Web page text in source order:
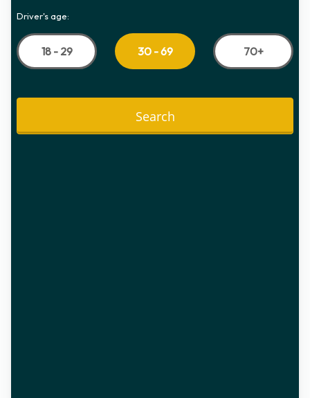
Driver's age:
18 - 29 30 - 69 70+
Search